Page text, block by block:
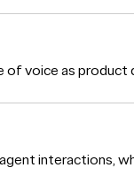
of voice as
interactions,